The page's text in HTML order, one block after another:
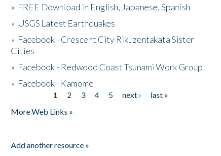
» FREE Download in English, Japanese, Spanish
» USGS Latest Earthquakes
» Facebook - Crescent City Rikuzentakata Sister
Cities
» Facebook - Redwood Coast Tsunami Work Group
» Facebook - Kamome
1 2 3 4 5 next ›
last »
More Web Links »
Add another resource »